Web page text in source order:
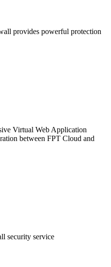
provides powerful protection
Virtual Web Application
between FPT Cloud and
security service